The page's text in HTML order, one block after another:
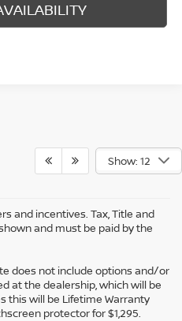
Show: 12
and incentives. Tax, Title and
and must be paid by the
does not include options and/or
at the dealership, which will be
this will be Lifetime Warranty
protector for $1,295.